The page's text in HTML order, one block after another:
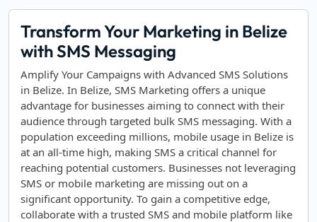
Transform Your Marketing in Belize
with SMS Messaging
Amplify Your Campaigns with Advanced SMS Solutions
in Belize. In Belize, SMS Marketing offers a unique
advantage for businesses aiming to connect with their
audience through targeted bulk SMS messaging. With a
population exceeding millions, mobile usage in Belize is
at an all-time high, making SMS a critical channel for
reaching potential customers. Businesses not leveraging
SMS or mobile marketing are missing out on a
significant opportunity. To gain a competitive edge,
collaborate with a trusted SMS and mobile platform like